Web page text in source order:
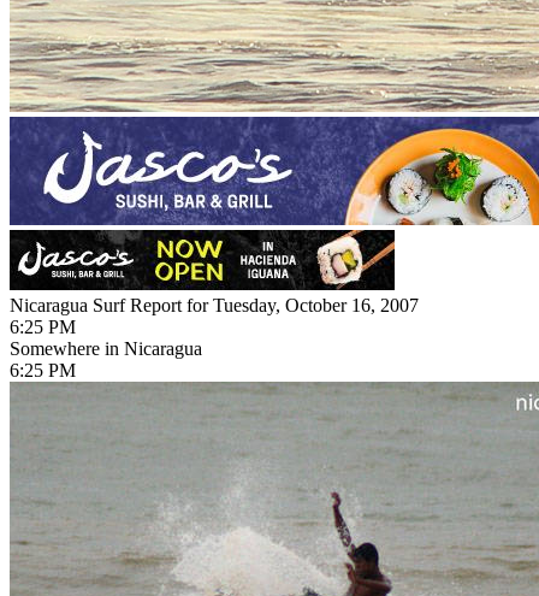
Nicaragua Surf Report for Tuesday, October 16, 2007
6:25 PM
Somewhere in Nicaragua
6:25 PM